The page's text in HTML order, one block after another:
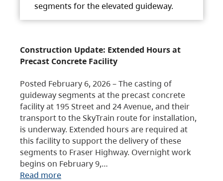
segments for the elevated guideway.
Construction Update: Extended Hours at
Precast Concrete Facility
Posted February 6, 2026 – The casting of
guideway segments at the precast concrete
facility at 195 Street and 24 Avenue, and their
transport to the SkyTrain route for installation,
is underway. Extended hours are required at
this facility to support the delivery of these
segments to Fraser Highway. Overnight work
begins on February 9,…
Read more